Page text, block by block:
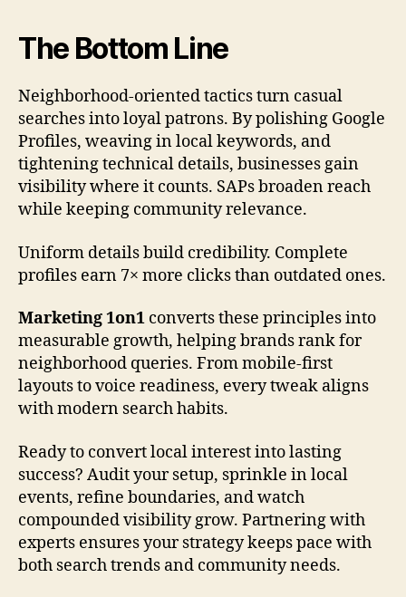
The Bottom Line
Neighborhood-oriented tactics turn casual
searches into loyal patrons. By polishing Google
Profiles, weaving in local keywords, and
tightening technical details, businesses gain
visibility where it counts. SAPs broaden reach
while keeping community relevance.
Uniform details build credibility. Complete
profiles earn 7× more clicks than outdated ones.
Marketing 1on1 converts these principles into
measurable growth, helping brands rank for
neighborhood queries. From mobile-first
layouts to voice readiness, every tweak aligns
with modern search habits.
Ready to convert local interest into lasting
success? Audit your setup, sprinkle in local
events, refine boundaries, and watch
compounded visibility grow. Partnering with
experts ensures your strategy keeps pace with
both search trends and community needs.